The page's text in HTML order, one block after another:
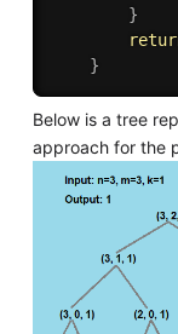
}
}
Below is a tree
approach for the